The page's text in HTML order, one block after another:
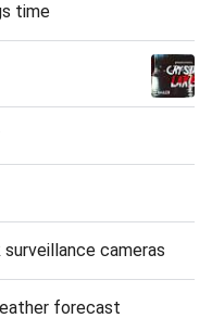
time
cameras
forecast